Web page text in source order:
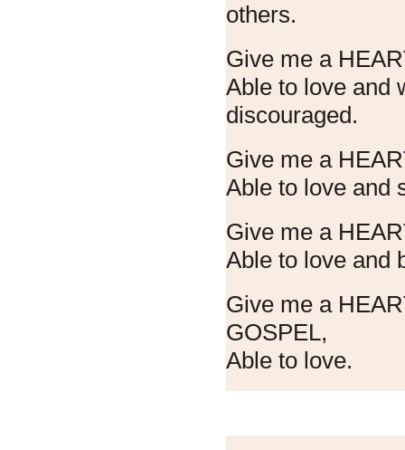
others.
Give me a
Able to love and
discouraged.
Give me a
Able to love and
Give me a
Able to love and
Give me a
GOSPEL,
Able to love.